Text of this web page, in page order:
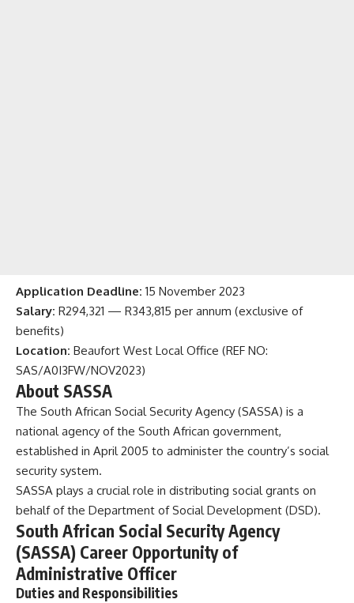
Application Deadline: 15 November 2023
Salary: R294,321 — R343,815 per annum (exclusive of
benefits)
Location: Beaufort West Local Office (REF NO:
SAS/A0I3FW/NOV2023)
About SASSA
The South African Social Security Agency (SASSA) is a
national agency of the South African government,
established in April 2005 to administer the country’s social
security system.
SASSA plays a crucial role in distributing social grants on
behalf of the Department of Social Development (DSD).
South African Social Security Agency
(SASSA) Career Opportunity of
Administrative Officer
Duties and Responsibilities